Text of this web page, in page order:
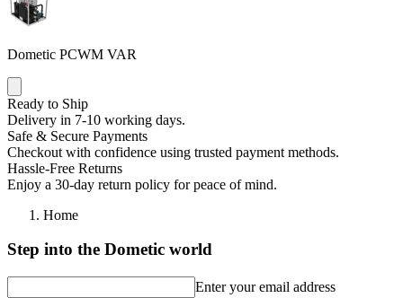
Dometic PCWM VAR
Ready to Ship
Delivery in 7-10 working days.
Safe & Secure Payments
Checkout with confidence using trusted payment methods.
Hassle-Free Returns
Enjoy a 30-day return policy for peace of mind.
Home
Step into the Dometic world
Enter your email address